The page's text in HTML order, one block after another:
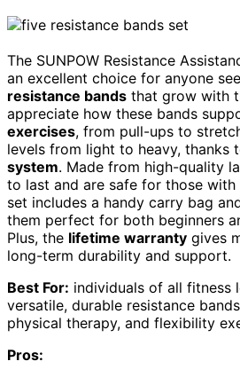
The SUNPOW Resistance
an excellent choice for anyone
resistance bands that grow with
appreciate how these bands
exercises, from pull-ups to
levels from light to heavy, thanks
system. Made from high-quality
to last and are safe for those with
set includes a handy carry bag
them perfect for both beginners
Plus, the lifetime warranty gives
long-term durability and support.
Best For: individuals of all fitness
versatile, durable resistance
physical therapy, and flexibility
Pros: